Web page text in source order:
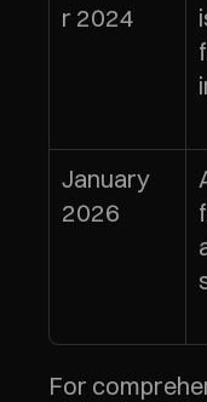
r 2024
January
2026
For